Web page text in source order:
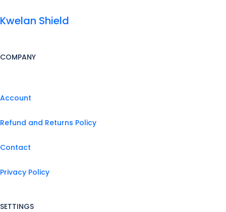
Kwelan Shield
COMPANY
Account
Refund and Returns Policy
Contact
Privacy Policy
SETTINGS